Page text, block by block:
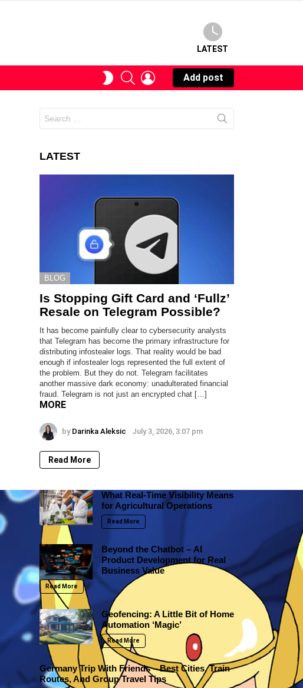
LATEST
SWITCHSEARCHLOGIN
Add post
for:
LATEST
BLOG
Is Stopping Gift Card and ‘Fullz’
Resale on Telegram Possible?
It has become painfully clear to cybersecurity analysts
that Telegram has become the primary infrastructure for
distributing infostealer logs. That reality would be bad
enough if infostealer logs represented the full extent of
the problem. But they do not. Telegram facilitates
another massive dark economy: unadulterated financial
fraud. Telegram is not just an encrypted chat […]
MORE
by Darinka Aleksic July 3, 2026, 3:07 pm
Read More
What Real-Time Visibility Means
for Agricultural Operations
Read More
Beyond the Chatbot – AI
Product Development for Real
Business Value
Read More
Geofencing: A Little Bit of Home
Automation ‘Magic’
Read More
Germany Trip With Friends – Best Cities, Train
Routes, And Group Travel Tips